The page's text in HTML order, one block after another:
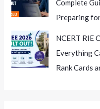
Complete
Preparing
NCERT RIE
Everything
Rank Cards